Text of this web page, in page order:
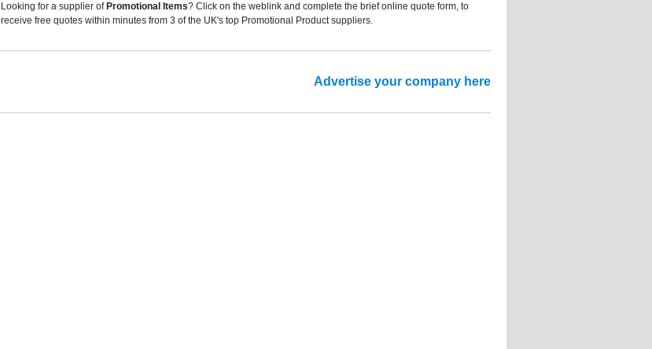
Looking for a supplier of Promotional Items? Click on the weblink and complete the brief online quote form, to
receive free quotes within minutes from 3 of the UK's top Promotional Product suppliers.
Advertise your company here